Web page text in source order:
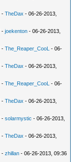
-TheDax - 06-26-2013,
-joekenton - 06-26-2013,
-The_Reaper_CooL - 06-
-TheDax - 06-26-2013,
-The_Reaper_CooL - 06-
-TheDax - 06-26-2013,
-solarmystic - 06-26-2013,
-TheDax - 06-26-2013,
-zhillan - 06-26-2013, 09:36